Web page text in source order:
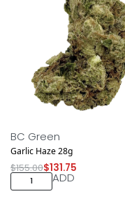
BC Green
Garlic Haze 28g
$155.00$131.75
ADD